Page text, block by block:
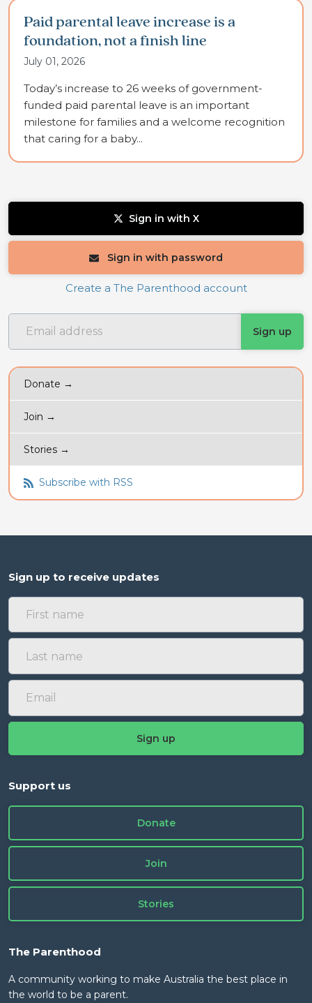
Paid parental leave increase is a
foundation, not a finish line
July 01, 2026
Today’s increase to 26 weeks of government-
funded paid parental leave is an important
milestone for families and a welcome recognition
that caring for a baby...
Sign in with X
Sign in with password
Create a The Parenthood account
Donate →
Join →
Stories →
Subscribe with RSS
Sign up to receive updates
Support us
Donate
Join
Stories
The Parenthood
A community working to make Australia the best place in
the world to be a parent.